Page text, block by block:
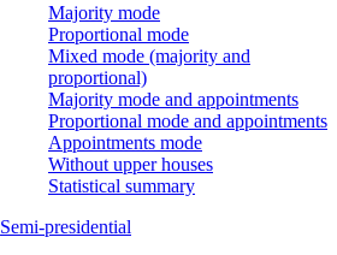
Majority mode
Proportional mode
Mixed mode (majority and
proportional)
Majority mode and appointments
Proportional mode and appointments
Appointments mode
Without upper houses
Statistical summary
Semi-presidential